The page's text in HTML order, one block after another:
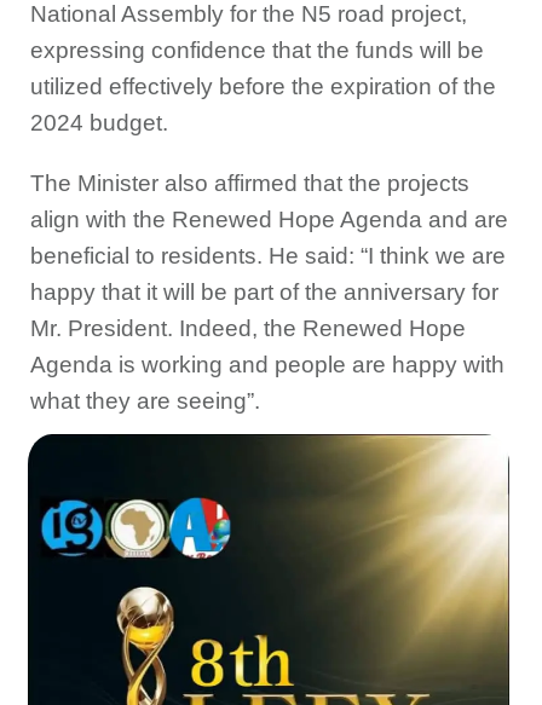
National Assembly for the N5 road project,
expressing confidence that the funds will be
utilized effectively before the expiration of the
2024 budget.
The Minister also affirmed that the projects
align with the Renewed Hope Agenda and are
beneficial to residents. He said: “I think we are
happy that it will be part of the anniversary for
Mr. President. Indeed, the Renewed Hope
Agenda is working and people are happy with
what they are seeing”.